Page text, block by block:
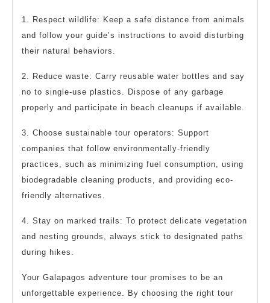
1. Respect wildlife: Keep a safe distance from animals
and follow your guide’s instructions to avoid disturbing
their natural behaviors.
2. Reduce waste: Carry reusable water bottles and say
no to single-use plastics. Dispose of any garbage
properly and participate in beach cleanups if available.
3. Choose sustainable tour operators: Support
companies that follow environmentally-friendly
practices, such as minimizing fuel consumption, using
biodegradable cleaning products, and providing eco-
friendly alternatives.
4. Stay on marked trails: To protect delicate vegetation
and nesting grounds, always stick to designated paths
during hikes.
Your Galapagos adventure tour promises to be an
unforgettable experience. By choosing the right tour